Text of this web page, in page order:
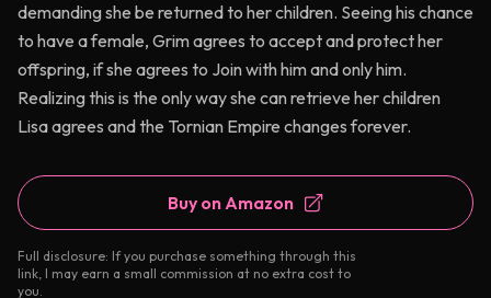
demanding she be returned to her children. Seeing his chance
to have a female, Grim agrees to accept and protect her
offspring, if she agrees to Join with him and only him.
Realizing this is the only way she can retrieve her children
Lisa agrees and the Tornian Empire changes forever.
Buy on Amazon
Full disclosure: If you purchase something through this
link, I may earn a small commission at no extra cost to
you.